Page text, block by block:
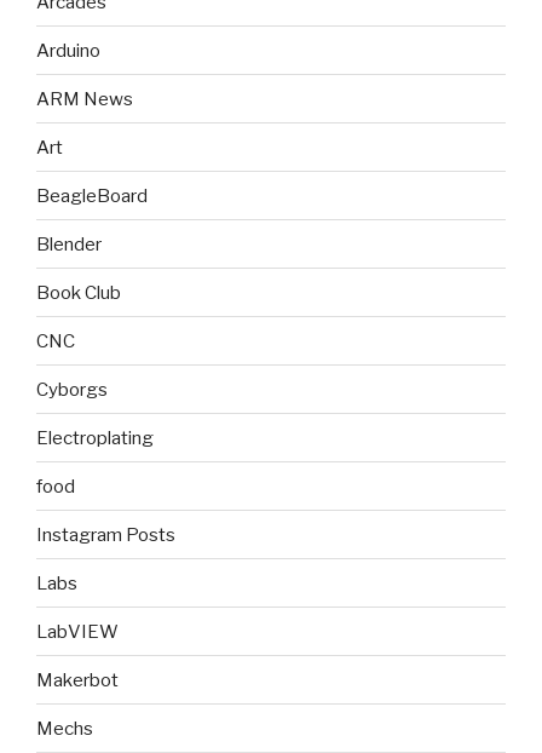
Arduino
ARM News
Art
BeagleBoard
Blender
Book Club
CNC
Cyborgs
Electroplating
food
Instagram Posts
Labs
LabVIEW
Makerbot
Mechs